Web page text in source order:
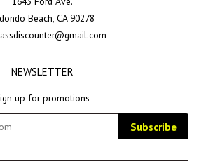
Beach, CA 90278
NEWSLETTER
up for promotions
Subscribe